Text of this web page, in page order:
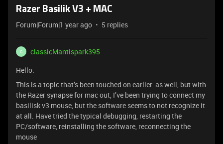
Razer Basilik V3 + MAC
Forum|Forum|1 year ago 5 replies
C
classicMantispark395
Hello.
This is a topic that’s been touched on earlier as well, but with
the Razer synapse for mac out, I’ve been trying to connect my
basilisk v3 mouse, but the software seems to not recognize it
at all. Have tried the typical debugging, restarting the
PC/software, reinstalling the software, reconnecting the
mouse